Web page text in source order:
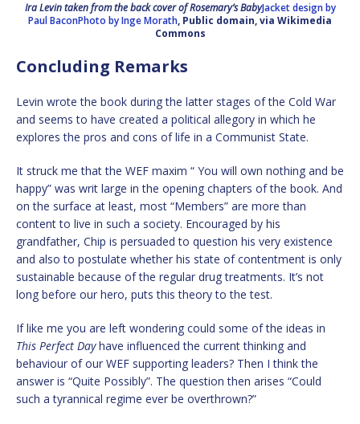
Ira Levin taken from the back cover of Rosemary’s BabyJacket design by
Paul BaconPhoto by Inge Morath, Public domain, via Wikimedia
Commons
Concluding Remarks
Levin wrote the book during the latter stages of the Cold War
and seems to have created a political allegory in which he
explores the pros and cons of life in a Communist State.
It struck me that the WEF maxim “ You will own nothing and be
happy” was writ large in the opening chapters of the book. And
on the surface at least, most “Members” are more than
content to live in such a society. Encouraged by his
grandfather, Chip is persuaded to question his very existence
and also to postulate whether his state of contentment is only
sustainable because of the regular drug treatments. It’s not
long before our hero, puts this theory to the test.
If like me you are left wondering could some of the ideas in
This Perfect Dayhave influenced the current thinking and
behaviour of our WEF supporting leaders? Then I think the
answer is “Quite Possibly”. The question then arises “Could
such a tyrannical regime ever be overthrown?”